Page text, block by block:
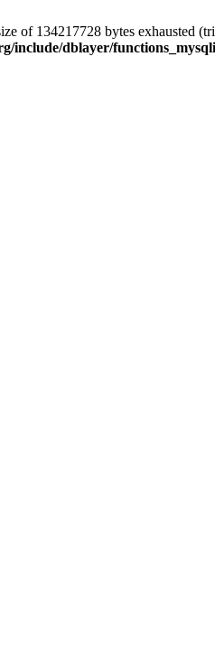
of 134217728 bytes exhausted
include/dblayer/